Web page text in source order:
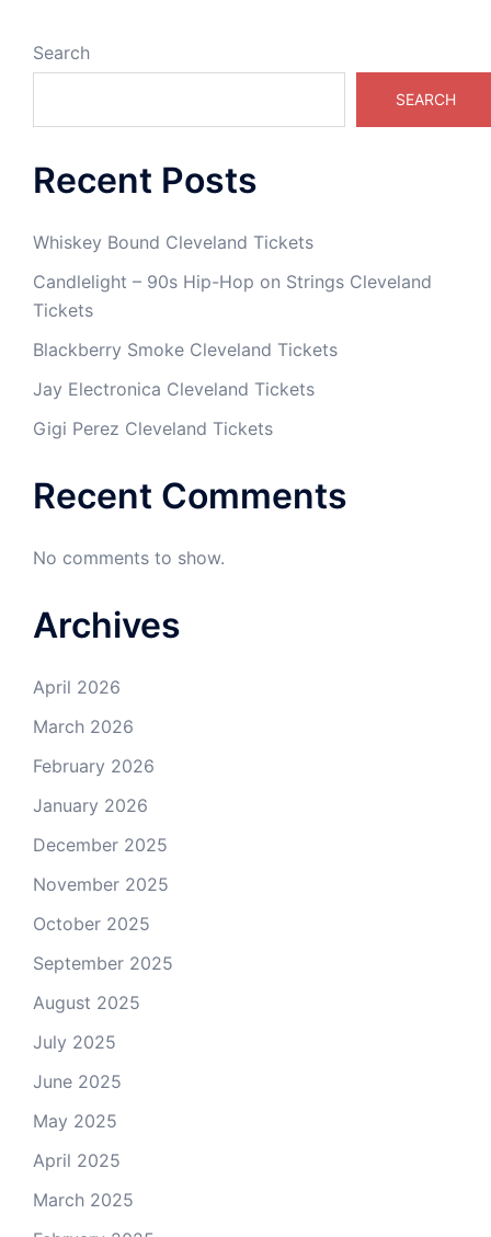
Search
SEARCH
Recent Posts
Whiskey Bound Cleveland Tickets
Candlelight – 90s Hip-Hop on Strings Cleveland
Tickets
Blackberry Smoke Cleveland Tickets
Jay Electronica Cleveland Tickets
Gigi Perez Cleveland Tickets
Recent Comments
No comments to show.
Archives
April 2026
March 2026
February 2026
January 2026
December 2025
November 2025
October 2025
September 2025
August 2025
July 2025
June 2025
May 2025
April 2025
March 2025